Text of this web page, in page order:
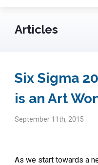
Articles
Six Sigma
is an Art
September 11th, 2015
As we start towards a